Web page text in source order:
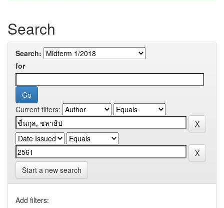
Search
Search:
for
Current filters:
Start a new search
Add filters: